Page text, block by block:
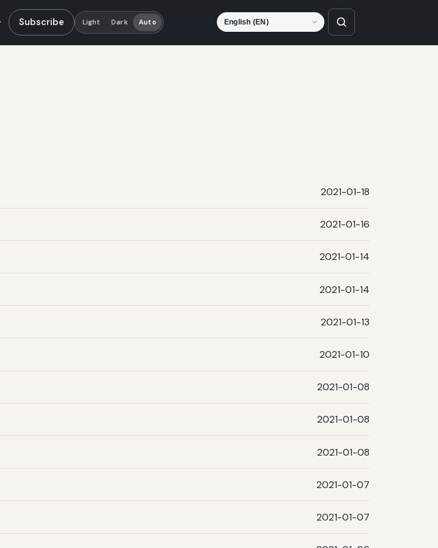
Subscribe Light Dark Auto
2021-01-18
2021-01-16
2021-01-14
2021-01-14
2021-01-13
2021-01-10
2021-01-08
2021-01-08
2021-01-08
2021-01-07
2021-01-07